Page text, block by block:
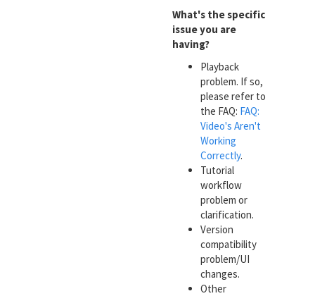
What's the specific
issue you are
having?
Playback
problem. If so,
please refer to
the FAQ: FAQ:
Video's Aren't
Working
Correctly.
Tutorial
workflow
problem or
clarification.
Version
compatibility
problem/UI
changes.
Other